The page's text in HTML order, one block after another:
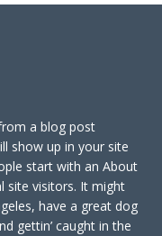
a blog post
show up in your site
start with an About
site visitors. It might
have a great dog
gettin’ caught in the